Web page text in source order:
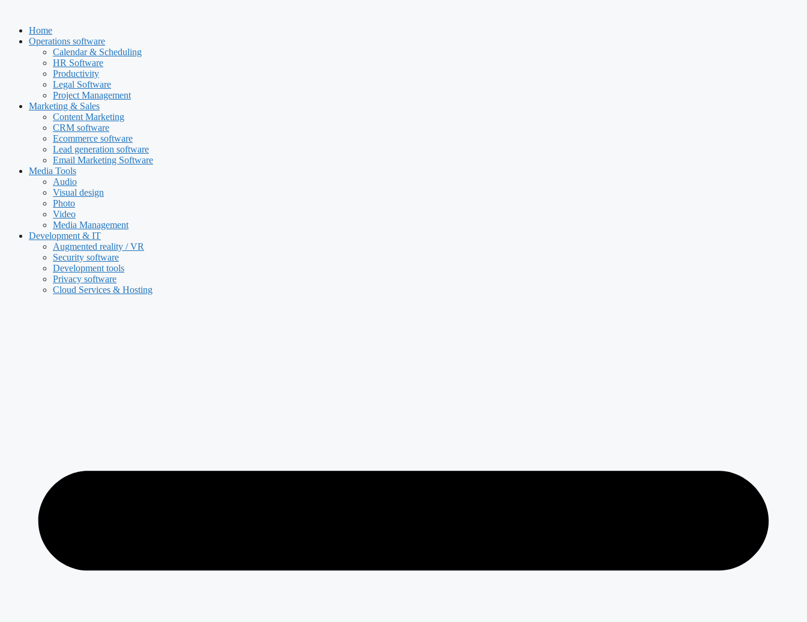
contentHome
Operations software
Calendar & Scheduling
HR Software
Productivity
Legal Software
Project Management
Marketing & Sales
Content Marketing
CRM software
Ecommerce software
Lead generation software
Email Marketing Software
Media Tools
Audio
Visual design
Photo
Video
Media Management
Development & IT
Augmented reality / VR
Security software
Development tools
Privacy software
Cloud Services & Hosting